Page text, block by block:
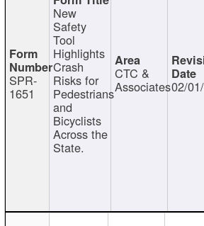
SPR-
1651
New
Safety
Tool
Highlights
Crash
Risks for
Pedestrians
and
Bicyclists
Across the
State.
CTC &
Associates02/